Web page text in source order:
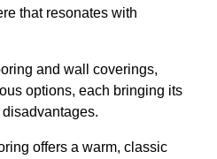
that resonates with
and wall coverings,
options, each bringing its
offers a warm, classic